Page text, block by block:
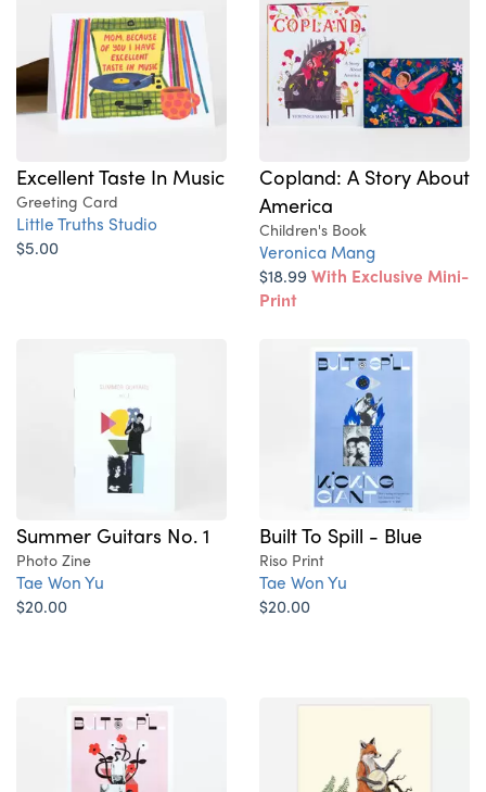
Excellent Taste In Music
Greeting Card
Little Truths Studio
$5.00
Copland: A Story About
America
Children's Book
Veronica Mang
$18.99With Exclusive Mini-
Print
Summer Guitars No. 1
Photo Zine
Tae Won Yu
$20.00
Built To Spill - Blue
Riso Print
Tae Won Yu
$20.00